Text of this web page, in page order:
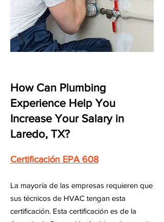
How Can Plumbing
Experience Help You
Increase Your Salary in
Laredo, TX?
Certificación EPA 608
La mayoría de las empresas requieren que
sus técnicos de HVAC tengan esta
certificación. Esta certificación es de la